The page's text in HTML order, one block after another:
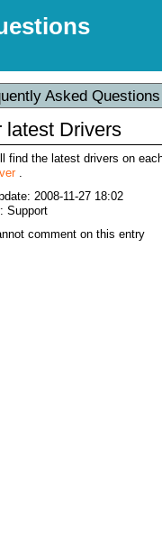
Asked
latest Drivers
find the latest drivers on
.
2008-11-27 18:02
Support
comment on this entry